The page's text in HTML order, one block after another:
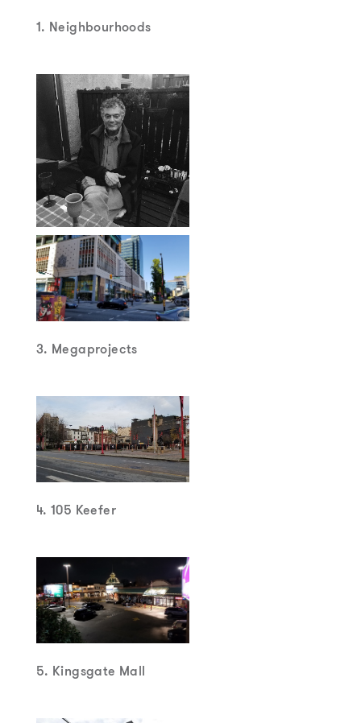
1. Neighbourhoods
2. Nathan Edelson –
“Radical Mediator
3. Megaprojects
4. 105 Keefer
5. Kingsgate Mall